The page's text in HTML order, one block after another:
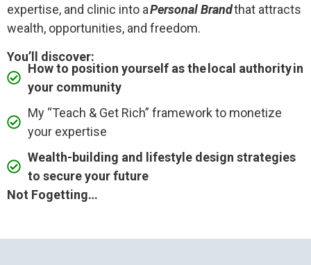
expertise, and clinic into aPersonal Brandthat attracts
wealth, opportunities, and freedom.
You’ll discover:
How to position yourself as the local authority in
your community
My “Teach & Get Rich” framework to monetize
your expertise
Wealth-building and lifestyle design strategies
to secure your future
Not Fogetting…